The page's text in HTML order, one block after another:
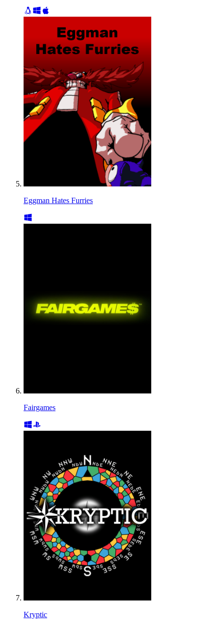
Eggman Hates Furries
Fairgames
Kryptic